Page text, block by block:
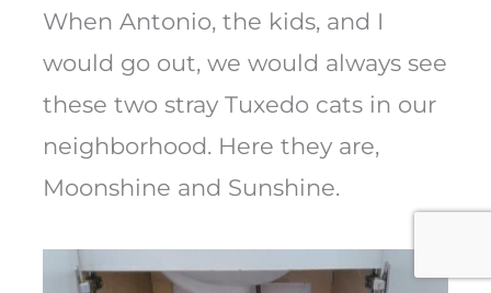
When Antonio, the kids, and I
would go out, we would always see
these two stray Tuxedo cats in our
neighborhood. Here they are,
Moonshine and Sunshine.